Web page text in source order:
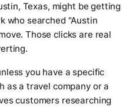
Texas, might be getting
who searched "Austin
Those clicks are real
you have a specific
as a travel company or a
customers researching